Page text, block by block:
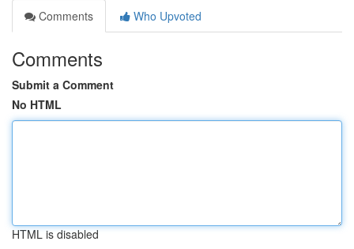
Comments
Who Upvoted
Comments
Submit a Comment
No HTML
HTML is disabled